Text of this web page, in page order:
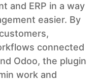
and ERP in a way
easier. By
connected
Odoo, the plugin
work and